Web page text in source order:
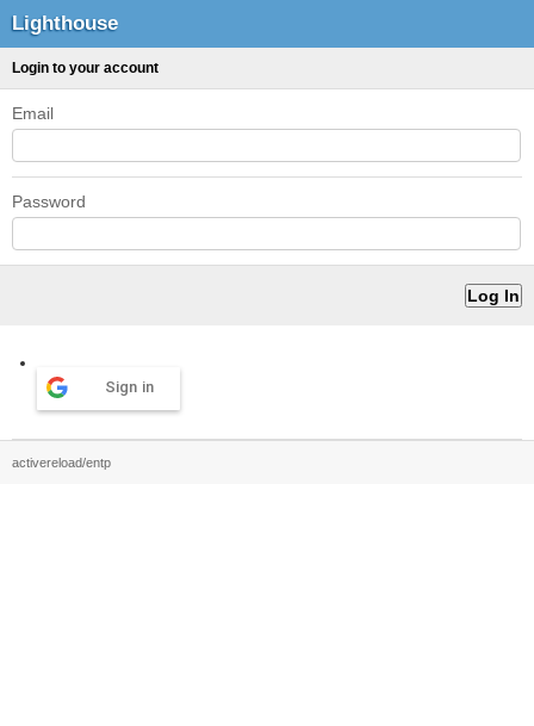
Lighthouse
Login to your account
Email
Password
Sign in
activereload/entp